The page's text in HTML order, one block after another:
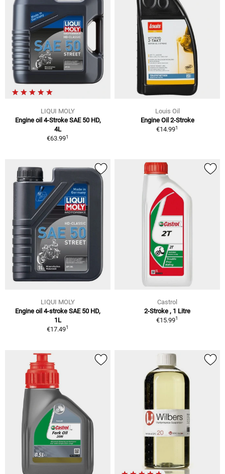
LIQUI MOLY
Engine oil 4-Stroke SAE 50 HD,
4L
€63.991
Louis Oil
Engine Oil 2-Stroke
€14.991
LIQUI MOLY
Engine oil 4-stroke SAE 50 HD,
1L
€17.491
Castrol
2-Stroke , 1 Litre
€15.991